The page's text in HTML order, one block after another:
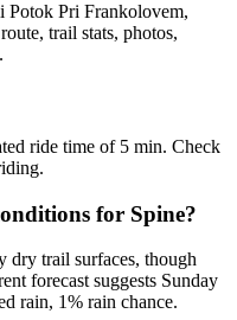
Potok Pri Frankolovem,
trail stats, photos,
ride time of 5 min. Check
for Spine?
dry trail surfaces, though
forecast suggests Sunday
rain, 1% rain chance.